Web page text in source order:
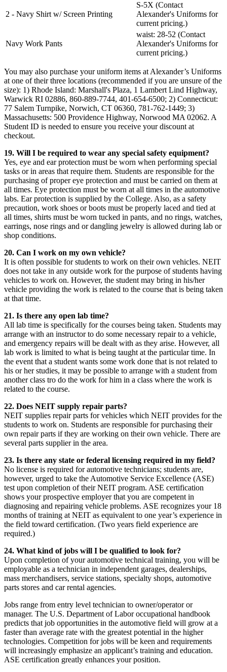
2 - Navy Shirt w/ Screen Printing
S-5X (Contact
Alexander's Uniforms for
current pricing.)
Navy Work Pants
waist: 28-52 (Contact
Alexander's Uniforms for
current pricing.)
You may also purchase your uniform items at Alexander’s Uniforms
at one of their three locations (recommended if you are unsure of the
size): 1) Rhode Island: Marshall's Plaza, 1 Lambert Lind Highway,
Warwick RI 02886, 860-889-7744, 401-654-6500; 2) Connecticut:
77 Salem Turnpike, Norwich, CT 06360, 781-762-1449; 3)
Massachusetts: 500 Providence Highway, Norwood MA 02062. A
Student ID is needed to ensure you receive your discount at
checkout.
19. Will I be required to wear any special safety equipment?
Yes, eye and ear protection must be worn when performing special
tasks or in areas that require them. Students are responsible for the
purchasing of proper eye protection and must be carried on them at
all times. Eye protection must be worn at all times in the automotive
labs. Ear protection is supplied by the College. Also, as a safety
precaution, work shoes or boots must be properly laced and tied at
all times, shirts must be worn tucked in pants, and no rings, watches,
earrings, nose rings and or dangling jewelry is allowed during lab or
shop conditions.
20. Can I work on my own vehicle?
It is often possible for students to work on their own vehicles. NEIT
does not take in any outside work for the purpose of students having
vehicles to work on. However, the student may bring in his/her
vehicle providing the work is related to the course that is being taken
at that time.
21. Is there any open lab time?
All lab time is specifically for the courses being taken. Students may
arrange with an instructor to do some necessary repair to a vehicle,
and emergency repairs will be dealt with as they arise. However, all
lab work is limited to what is being taught at the particular time. In
the event that a student wants some work done that is not related to
his or her studies, it may be possible to arrange with a student from
another class tro do the work for him in a class where the work is
related to the course.
22. Does NEIT supply repair parts?
NEIT supplies repair parts for vehicles which NEIT provides for the
students to work on. Students are responsible for purchasing their
own repair parts if they are working on their own vehicle. There are
several parts supplier in the area.
23. Is there any state or federal licensing required in my field?
No license is required for automotive technicians; students are,
however, urged to take the Automotive Service Excellence (ASE)
test upon completion of their NEIT program. ASE certification
shows your prospective employer that you are competent in
diagnosing and repairing vehicle problems. ASE recognizes your 18
months of training at NEIT as equivalent to one year’s experience in
the field toward certification. (Two years field experience are
required.)
24. What kind of jobs will I be qualified to look for?
Upon completion of your automotive technical training, you will be
employable as a technician in independent garages, dealerships,
mass merchandisers, service stations, specialty shops, automotive
parts stores and car rental agencies.
Jobs range from entry level technician to owner/operator or
manager. The U.S. Department of Labor occupational handbook
predicts that job opportunities in the automotive field will grow at a
faster than average rate with the greatest potential in the higher
technologies. Competition for jobs will be keen and requirements
will increasingly emphasize an applicant’s training and education.
ASE certification greatly enhances your position.